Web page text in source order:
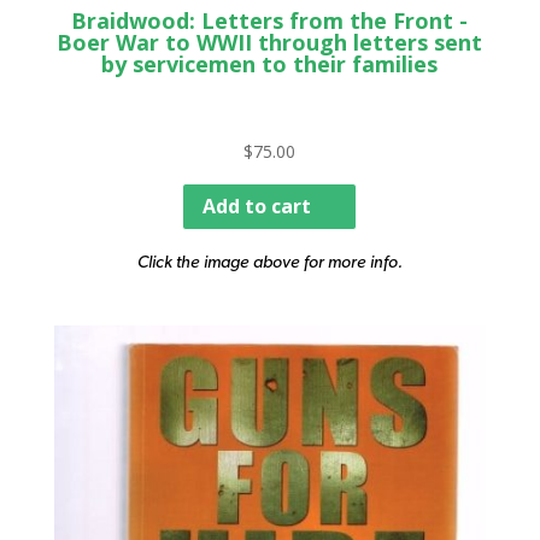
Braidwood: Letters from the Front -
Boer War to WWII through letters sent
by servicemen to their families
$75.00
Add to cart
Click the image above for more info.